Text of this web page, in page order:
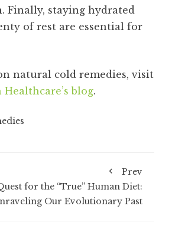
Finally, staying hydrated
of rest are essential for
natural cold remedies, visit
blog.
Prev
for the “True” Human Diet:
Our Evolutionary Past